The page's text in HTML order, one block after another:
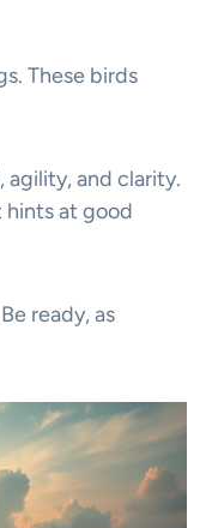
These birds
agility, and clarity.
hints at good
ready, as